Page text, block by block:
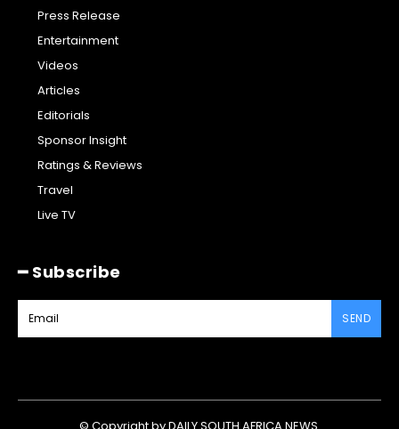
Press Release
Entertainment
Videos
Articles
Editorials
Sponsor Insight
Ratings & Reviews
Travel
Live TV
━ Subscribe
SEND
© Copyright by DAILY SOUTH AFRICA NEWS.